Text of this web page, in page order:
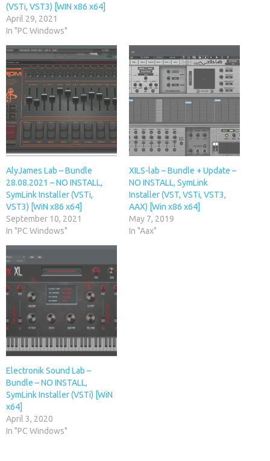
(VSTi, VST3) [WIN x86 x64]
April 29, 2021
In "PC Windows"
AlyJames Lab – Bundle
28.08.2021 – NO INSTALL,
SymLink Installer (VSTi,
VST3) [WiN x86 x64]
September 10, 2021
In "PC Windows"
XILS-lab – Bundle + Update –
NO INSTALL, SymLink
Installer (VST, VSTi, VST3,
AAX) [Win x86 x64]
May 7, 2019
In "Aax"
Electronik Sound Lab –
Bundle – NO INSTALL,
SymLink Installer (VSTi) [WiN
x64]
April 3, 2020
In "PC Windows"